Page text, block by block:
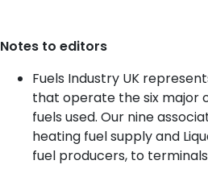
Notes to editors
Fuels Industry UK
that operate the six major
fuels used. Our nine
heating fuel supply and
fuel producers, to